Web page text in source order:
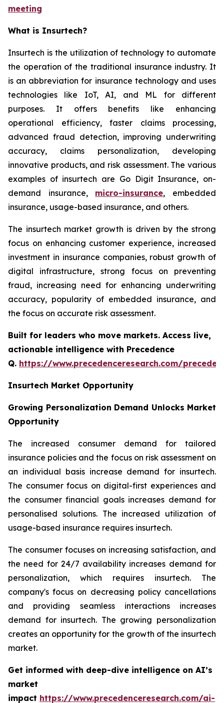
meeting
What is Insurtech?
Insurtech is the utilization of technology to automate
the operation of the traditional insurance industry. It
is an abbreviation for insurance technology and uses
technologies like IoT, AI, and ML for different
purposes. It offers benefits like enhancing
operational efficiency, faster claims processing,
advanced fraud detection, improving underwriting
accuracy, claims personalization, developing
innovative products, and risk assessment. The various
examples of insurtech are Go Digit Insurance, on-
demand insurance, micro-insurance, embedded
insurance, usage-based insurance, and others.
The insurtech market growth is driven by the strong
focus on enhancing customer experience, increased
investment in insurance companies, robust growth of
digital infrastructure, strong focus on preventing
fraud, increasing need for enhancing underwriting
accuracy, popularity of embedded insurance, and
the focus on accurate risk assessment.
Built for leaders who move markets. Access live,
actionable intelligence with Precedence
Q. https://www.precedenceresearch.com/
Insurtech Market Opportunity
Growing Personalization Demand Unlocks Market
Opportunity
The increased consumer demand for tailored
insurance policies and the focus on risk assessment on
an individual basis increase demand for insurtech.
The consumer focus on digital-first experiences and
the consumer financial goals increases demand for
personalised solutions. The increased utilization of
usage-based insurance requires insurtech.
The consumer focuses on increasing satisfaction, and
the need for 24/7 availability increases demand for
personalization, which requires insurtech. The
company's focus on decreasing policy cancellations
and providing seamless interactions increases
demand for insurtech. The growing personalization
creates an opportunity for the growth of the insurtech
market.
Get informed with deep-dive intelligence on AI’s
market
impact https://www.precedenceresearch.com/ai-